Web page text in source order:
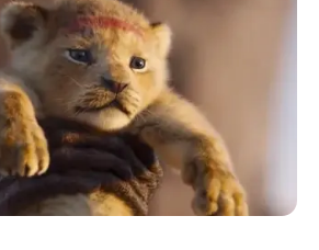
Short
vibrant presence graced
captivating audiences